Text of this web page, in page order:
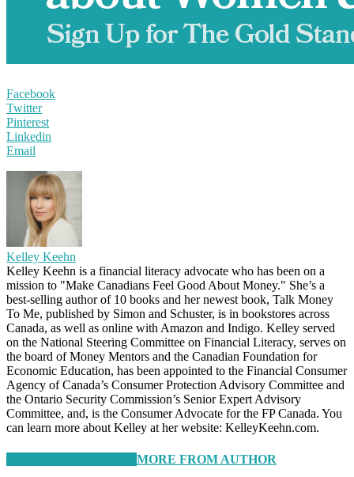
Facebook
Twitter
Pinterest
Linkedin
Email
Kelley Keehn
Kelley Keehn is a financial literacy advocate who has been on a
mission to "Make Canadians Feel Good About Money." She’s a
best-selling author of 10 books and her newest book, Talk Money
To Me, published by Simon and Schuster, is in bookstores across
Canada, as well as online with Amazon and Indigo. Kelley served
on the National Steering Committee on Financial Literacy, serves on
the board of Money Mentors and the Canadian Foundation for
Economic Education, has been appointed to the Financial Consumer
Agency of Canada’s Consumer Protection Advisory Committee and
the Ontario Security Commission’s Senior Expert Advisory
Committee, and, is the Consumer Advocate for the FP Canada. You
can learn more about Kelley at her website: KelleyKeehn.com.
MORE FROM AUTHOR